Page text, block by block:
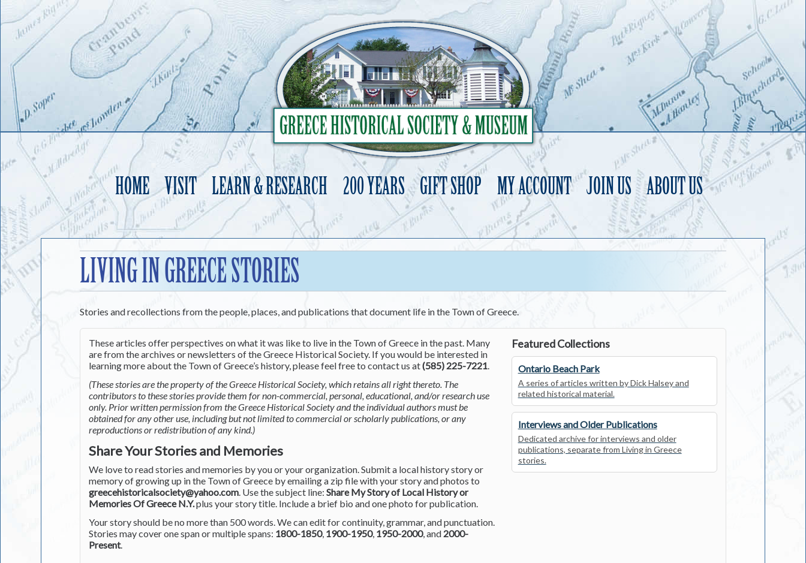
HOME VISIT LEARN & RESEARCH 200 YEARS GIFT SHOP MY ACCOUNT JOIN US ABOUT US
to
content
LIVING IN GREECE STORIES
Stories and recollections from the people, places, and publications that document life in the Town of Greece.
These articles offer perspectives on what it was like to live in the Town of Greece in the past. Many
are from the archives or newsletters of the Greece Historical Society. If you would be interested in
learning more about the Town of Greece’s history, please feel free to contact us at(585) 225-7221.
(These stories are the property of the Greece Historical Society, which retains all right thereto. The
contributors to these stories provide them for non-commercial, personal, educational, and/or research use
only. Prior written permission from the Greece Historical Society and the individual authors must be
obtained for any other use, including but not limited to commercial or scholarly publications, or any
reproductions or redistribution of any kind.)
Share Your Stories and Memories
We love to read stories and memories by you or your organization. Submit a local history story or
memory of growing up in the Town of Greece by emailing a zip file with your story and photos to
greecehistoricalsociety@yahoo.com. Use the subject line:Share My Story of Local History or
Memories Of Greece N.Y.plus your story title. Include a brief bio and one photo for publication.
Your story should be no more than 500 words. We can edit for continuity, grammar, and punctuation.
Stories may cover one span or multiple spans: 1800-1850, 1900-1950, 1950-2000, and 2000-
Present.
Featured Collections
Ontario Beach Park
A series of articles written by Dick Halsey and
related historical material.
Interviews and Older Publications
Dedicated archive for interviews and older
publications, separate from Living in Greece
stories.